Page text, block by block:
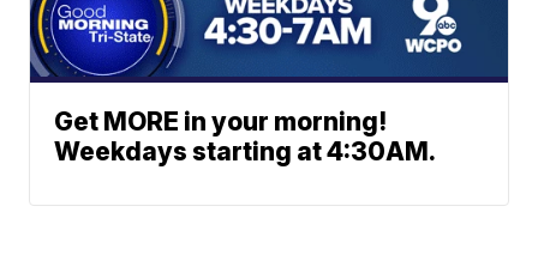
Get MORE in your morning!
Weekdays starting at 4:30AM.